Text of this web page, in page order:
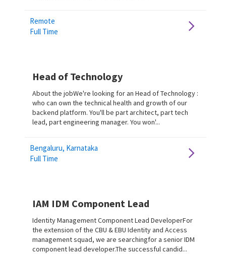
Remote
Full Time
Head of Technology
About the jobWe're looking for an Head of Technology :
who can own the technical health and growth of our
backend platform. You'll be part architect, part tech
lead, part engineering manager. You won'...
Bengaluru, Karnataka
Full Time
IAM IDM Component Lead
Identity Management Component Lead DeveloperFor
the extension of the CBU & EBU Identity and Access
management squad, we are searchingfor a senior IDM
component lead developer.The successful candid...